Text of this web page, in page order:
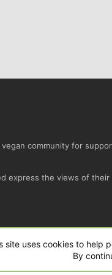
community for
express the views of
by XenForo © 2010-
site uses cookies to help
By